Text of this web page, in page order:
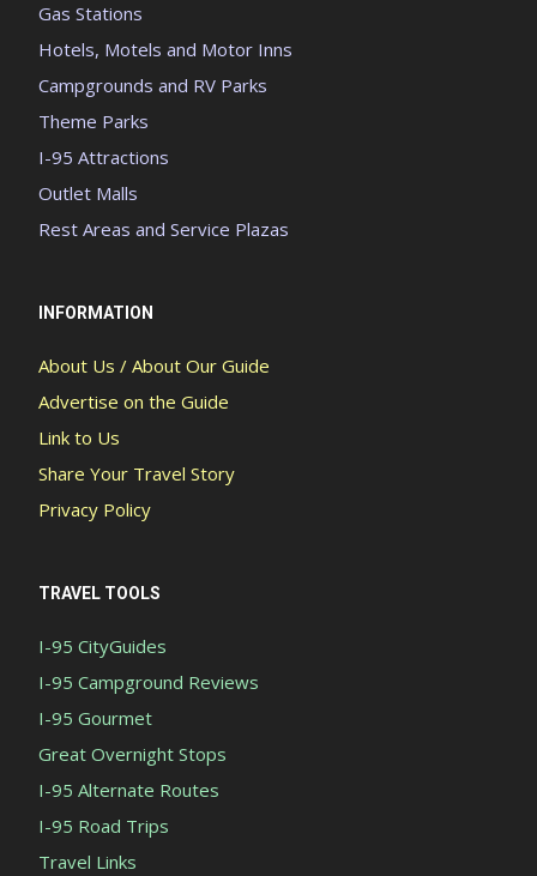
Gas Stations
Hotels, Motels and Motor Inns
Campgrounds and RV Parks
Theme Parks
I-95 Attractions
Outlet Malls
Rest Areas and Service Plazas
INFORMATION
About Us / About Our Guide
Advertise on the Guide
Link to Us
Share Your Travel Story
Privacy Policy
TRAVEL TOOLS
I-95 CityGuides
I-95 Campground Reviews
I-95 Gourmet
Great Overnight Stops
I-95 Alternate Routes
I-95 Road Trips
Travel Links